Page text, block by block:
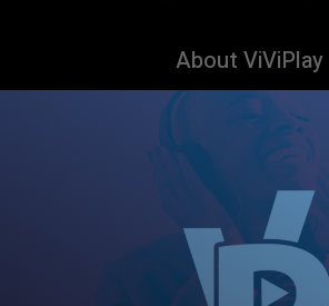
About ViViPlay